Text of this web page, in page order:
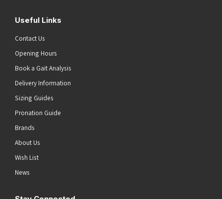
Useful Links
Contact Us
Opening Hours
Book a Gait Analysis
Delivery Information
Sizing Guides
Pronation Guide
Brands
About Us
Wish List
News